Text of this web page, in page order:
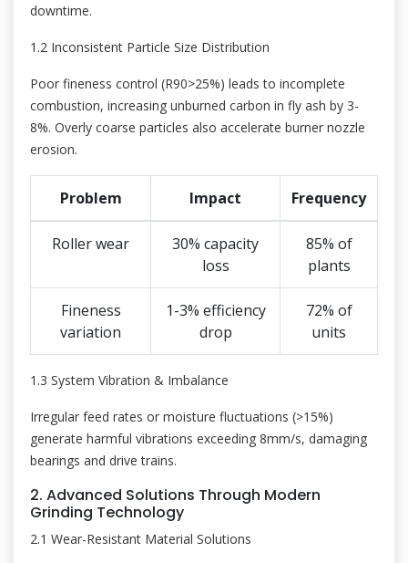
downtime.
1.2 Inconsistent Particle Size Distribution
Poor fineness control (R90>25%) leads to incomplete
combustion, increasing unburned carbon in fly ash by 3-
8%. Overly coarse particles also accelerate burner nozzle
erosion.
Problem Impact Frequency
Roller wear
30% capacity
loss
85% of
plants
Fineness
variation
1-3% efficiency
drop
72% of
units
1.3 System Vibration & Imbalance
Irregular feed rates or moisture fluctuations (>15%)
generate harmful vibrations exceeding 8mm/s, damaging
bearings and drive trains.
2. Advanced Solutions Through Modern
Grinding Technology
2.1 Wear-Resistant Material Solutions